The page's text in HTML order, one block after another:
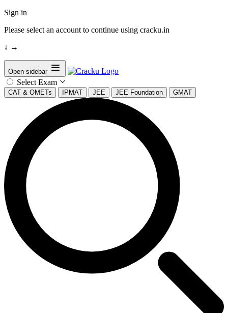
Sign in
Please select an account to continue using cracku.in
↓ →
Open sidebar
Select Exam
CAT & OMETs IPMAT JEE JEE Foundation GMAT